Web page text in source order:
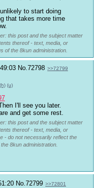
to start doing
that takes more time
this post and the subject matter
thereof - text, media, or
of the 8kun administration.
No. 72798 >>72799
(h) (u)
I'll see you later.
and get some rest.
this post and the subject matter
thereof - text, media, or
- do not necessarily reflect the
8kun administration.
No.72799 >>72801